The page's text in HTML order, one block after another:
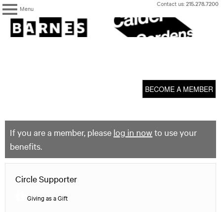
Menu
Skip
content
Contact us:215.278.7200
The
Barnes
Foundation
BECOME A MEMBER
If you are a member, please log in now to use your
benefits.
Circle Supporter
Giving as a Gift